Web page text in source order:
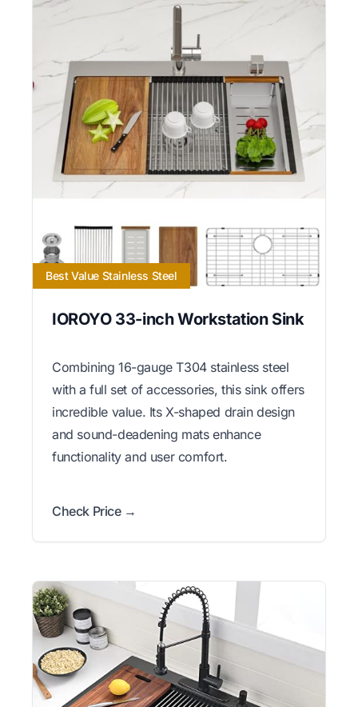
Best Value Stainless Steel
IOROYO 33-inch Workstation Sink
Combining 16-gauge T304 stainless steel
with a full set of accessories, this sink offers
incredible value. Its X-shaped drain design
and sound-deadening mats enhance
functionality and user comfort.
Check Price →